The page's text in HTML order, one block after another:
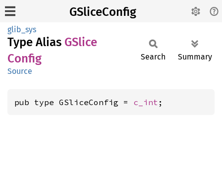
GSliceConfig
glib_sys
Type Alias GSlice
Config
Source
Search Summary
pub type GSliceConfig = c_int ;